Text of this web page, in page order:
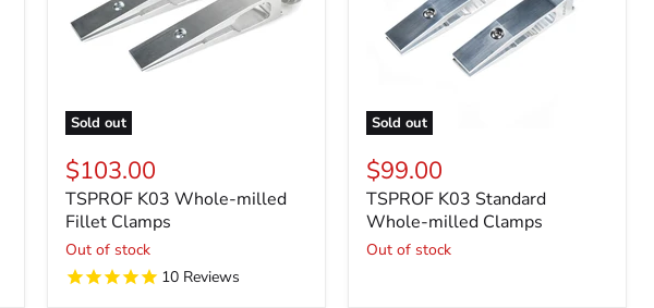
Sold out
$103.00
TSPROF K03 Whole-milled
Fillet Clamps
Out of stock
10 Reviews
Sold out
$99.00
TSPROF K03 Standard
Whole-milled Clamps
Out of stock